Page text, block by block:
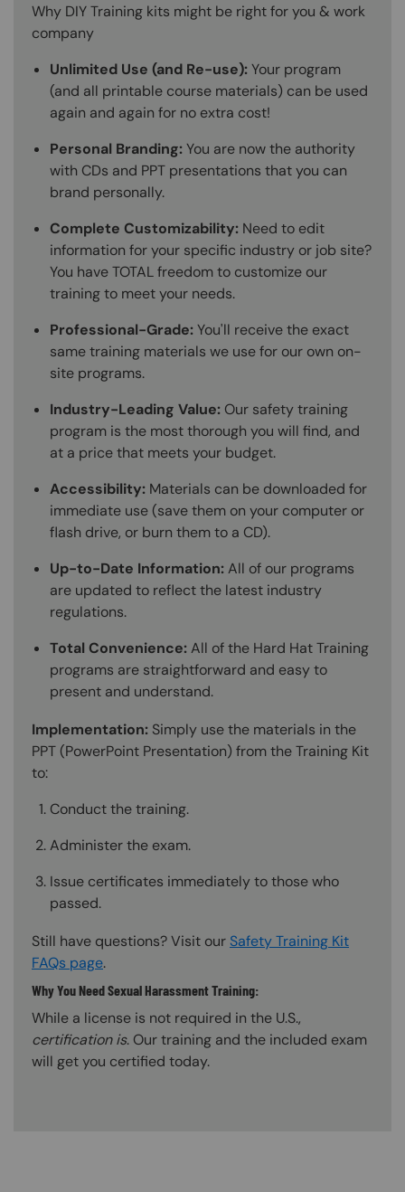
Why DIY Training kits might be right for you & work
company
Unlimited Use (and Re-use):Your program
(and all printable course materials) can be used
again and again for no extra cost!
Personal Branding:You are now the authority
with CDs and PPT presentations that you can
brand personally.
Complete Customizability: Need to edit
information for your specific industry or job site?
You have TOTAL freedom to customize our
training to meet your needs.
Professional-Grade:You'll receive the exact
same training materials we use for our own on-
site programs.
Industry-Leading Value: Our safety training
program is the most thorough you will find, and
at a price that meets your budget.
Accessibility: Materials can be downloaded for
immediate use (save them on your computer or
flash drive, or burn them to a CD).
Up-to-Date Information:All of our programs
are updated to reflect the latest industry
regulations.
Total Convenience:All of the Hard Hat Training
programs are straightforward and easy to
present and understand.
Implementation: Simply use the materials in the
PPT (PowerPoint Presentation) from the Training Kit
to:
Conduct the training.
Administer the exam.
Issue certificates immediately to those who
passed.
Still have questions? Visit our Safety Training Kit
FAQs page.
Why You Need Sexual Harassment Training:
While a license is not required in the U.S.,
certification is. Our training and the included exam
will get you certified today.